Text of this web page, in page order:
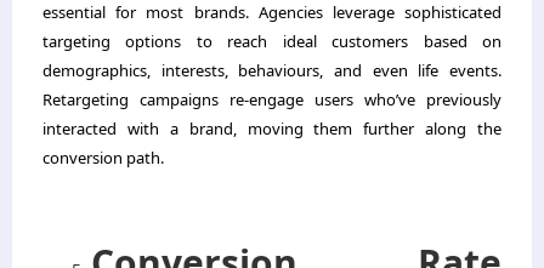
essential for most brands. Agencies leverage sophisticated
targeting options to reach ideal customers based on
demographics, interests, behaviours, and even life events.
Retargeting campaigns re-engage users who’ve previously
interacted with a brand, moving them further along the
conversion path.